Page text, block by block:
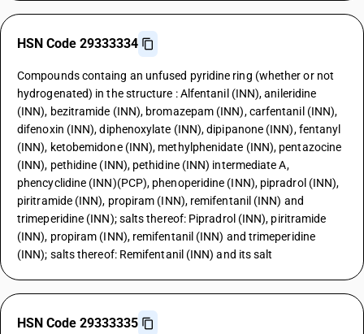
HSN Code 29333334
Compounds containg an unfused pyridine ring (whether or not
hydrogenated) in the structure : Alfentanil (INN), anileridine
(INN), bezitramide (INN), bromazepam (INN), carfentanil (INN),
difenoxin (INN), diphenoxylate (INN), dipipanone (INN), fentanyl
(INN), ketobemidone (INN), methylphenidate (INN), pentazocine
(INN), pethidine (INN), pethidine (INN) intermediate A,
phencyclidine (INN)(PCP), phenoperidine (INN), pipradrol (INN),
piritramide (INN), propiram (INN), remifentanil (INN) and
trimeperidine (INN); salts thereof: Pipradrol (INN), piritramide
(INN), propiram (INN), remifentanil (INN) and trimeperidine
(INN); salts thereof: Remifentanil (INN) and its salt
HSN Code 29333335